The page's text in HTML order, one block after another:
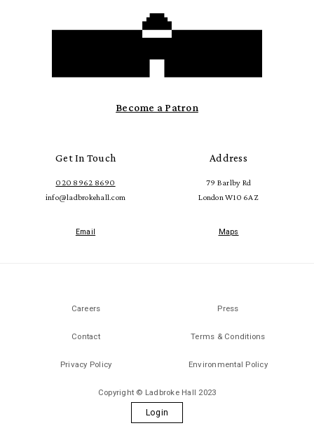
Become a Patron
Get In Touch
020 8962 8690
info@ladbrokehall.com
Email
Address
79 Barlby Rd
London W10 6AZ
Maps
Careers Press
Contact Terms & Conditions
Privacy Policy Environmental Policy
Copyright © Ladbroke Hall 2023
Login